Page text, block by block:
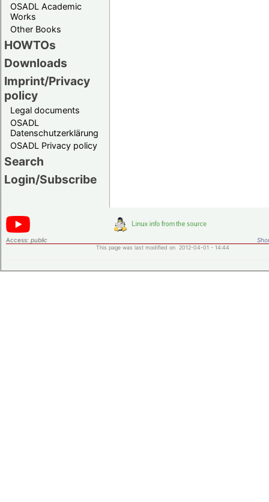
OSADL Academic
Works
Other Books
HOWTOs
Downloads
Imprint/Privacy
policy
Legal documents
OSADL
Datenschutzerklärung
OSADL Privacy policy
Search
Login/Subscribe
Access: public
This page was last modified on 2012-04-01 - 14:44